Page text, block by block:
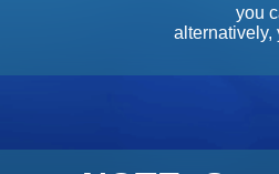
you
alternatively,